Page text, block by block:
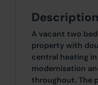
Description
A vacant two
property with
central heating
modernisation
throughout. The